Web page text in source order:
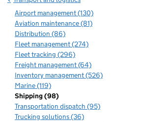
Airport management (130)
Aviation maintenance (81)
Distribution (86)
Fleet management (274)
Fleet tracking (296)
Freight management (64)
Inventory management (526)
Marine (119)
Shipping (98)
Transportation dispatch (95)
Trucking solutions (36)